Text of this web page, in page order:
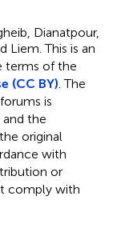
Dianatpour,
Liem.This is an
terms of the
(CC BY) . The
is
the
original
with
or
comply with